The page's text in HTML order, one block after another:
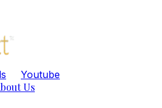
Youtube
Us